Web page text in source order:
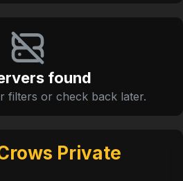
found
filters or check back later.
Private